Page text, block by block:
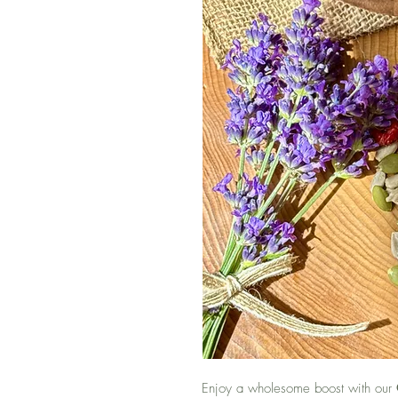
Enjoy a wholesome boost with our